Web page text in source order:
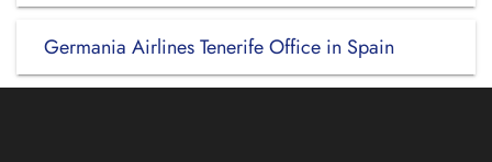
Germania Airlines Tenerife Office in Spain